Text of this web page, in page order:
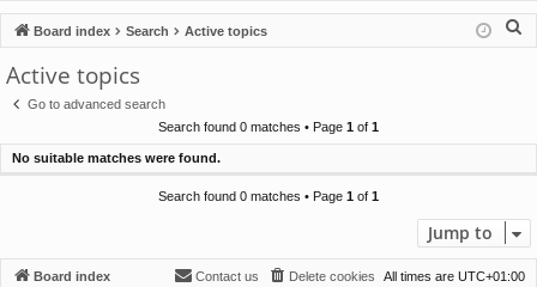
ck
lin
ks
u
m
in
ist
er
Board index Search Active topics
Active topics
Go to advanced search
Search found 0 matches • Page 1 of 1
No suitable matches were found.
Search found 0 matches • Page 1 of 1
Jump to
Board index All times are UTC+01:00
Delete cookies
Contact us